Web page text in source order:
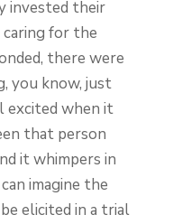
invested their
for the
there were
you know, just
excited when it
that person
it whimpers in
imagine the
elicited in a trial